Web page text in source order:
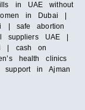
in UAE without
in Dubai |
| safe abortion
suppliers UAE |
| cash on
health clinics
in Ajman